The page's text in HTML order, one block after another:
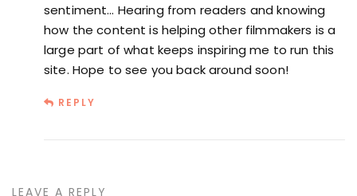
sentiment… Hearing from readers and knowing
how the content is helping other filmmakers is a
large part of what keeps inspiring me to run this
site. Hope to see you back around soon!
REPLY
LEAVE A REPLY